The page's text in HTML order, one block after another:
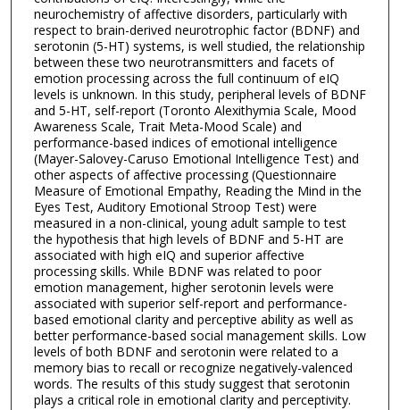
neurochemistry of affective disorders, particularly with
respect to brain-derived neurotrophic factor (BDNF) and
serotonin (5-HT) systems, is well studied, the relationship
between these two neurotransmitters and facets of
emotion processing across the full continuum of eIQ
levels is unknown. In this study, peripheral levels of BDNF
and 5-HT, self-report (Toronto Alexithymia Scale, Mood
Awareness Scale, Trait Meta-Mood Scale) and
performance-based indices of emotional intelligence
(Mayer-Salovey-Caruso Emotional Intelligence Test) and
other aspects of affective processing (Questionnaire
Measure of Emotional Empathy, Reading the Mind in the
Eyes Test, Auditory Emotional Stroop Test) were
measured in a non-clinical, young adult sample to test
the hypothesis that high levels of BDNF and 5-HT are
associated with high eIQ and superior affective
processing skills. While BDNF was related to poor
emotion management, higher serotonin levels were
associated with superior self-report and performance-
based emotional clarity and perceptive ability as well as
better performance-based social management skills. Low
levels of both BDNF and serotonin were related to a
memory bias to recall or recognize negatively-valenced
words. The results of this study suggest that serotonin
plays a critical role in emotional clarity and perceptivity.